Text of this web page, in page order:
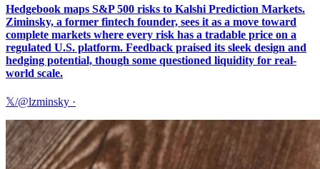
Hedgebook maps S&P 500 risks to Kalshi Prediction Markets.
Ziminsky, a former fintech founder, sees it as a move toward
complete markets where every risk has a tradable price on a
regulated U.S. platform. Feedback praised its sleek design and
hedging potential, though some questioned liquidity for real-
world scale.
𝕏/@lzminsky ·